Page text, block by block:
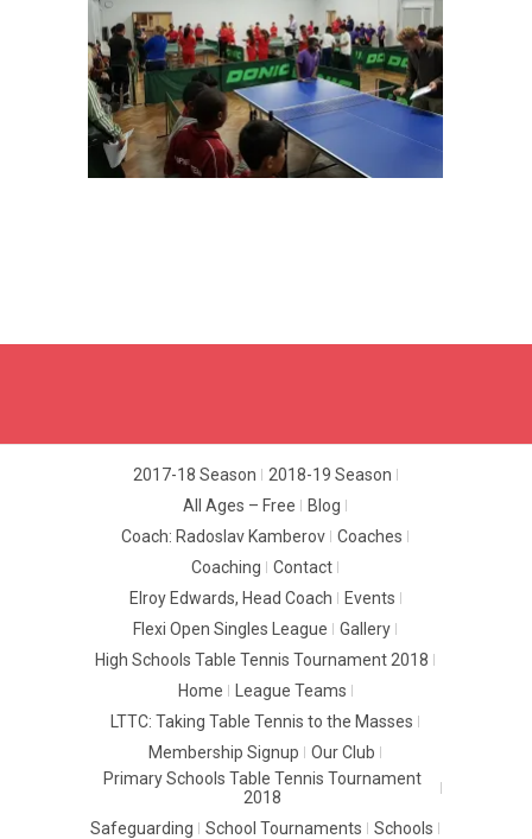
2017-18 Season
2018-19 Season
All Ages – Free
Blog
Coach: Radoslav Kamberov
Coaches
Coaching
Contact
Elroy Edwards, Head Coach
Events
Flexi Open Singles League
Gallery
High Schools Table Tennis Tournament 2018
Home
League Teams
LTTC: Taking Table Tennis to the Masses
Membership Signup
Our Club
Primary Schools Table Tennis Tournament
2018
Safeguarding
School Tournaments Schools